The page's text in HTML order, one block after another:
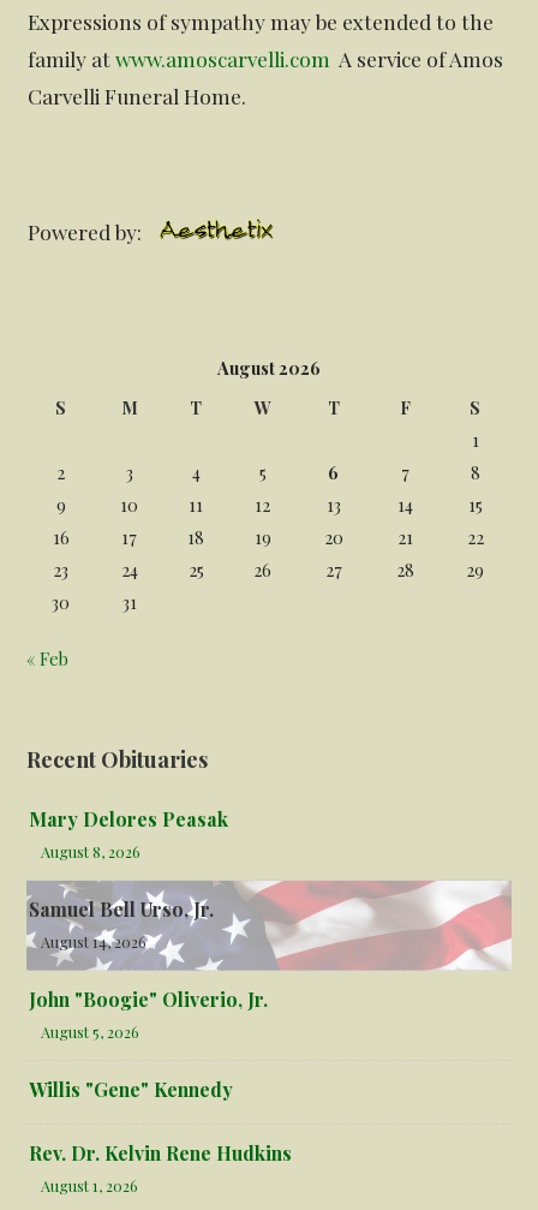
Expressions of sympathy may be extended to the
family atwww.amoscarvelli.com A service of Amos
Carvelli Funeral Home.
Powered by:
August 2026
S
M T W T F
S
1
2
3 4 5 6 7
8
9
10 11 12 13 14
15
16
17 18 19 20 21
22
23
24 25 26 27 28
29
30
31
« Feb
Recent Obituaries
Mary Delores Peasak
August 8, 2026
Samuel Bell Urso, Jr.
August 14, 2026
John "Boogie" Oliverio, Jr.
August 5, 2026
Willis "Gene" Kennedy
Rev. Dr. Kelvin Rene Hudkins
August 1, 2026